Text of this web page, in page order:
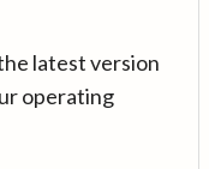
latest version
operating